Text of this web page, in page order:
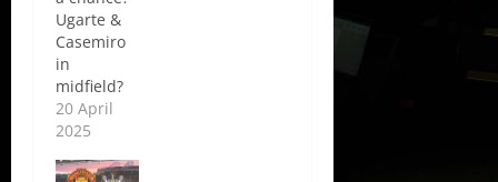
Ugarte &
Casemiro
in
midfield?
20 April
2025